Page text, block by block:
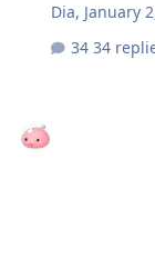
Dia, January
34